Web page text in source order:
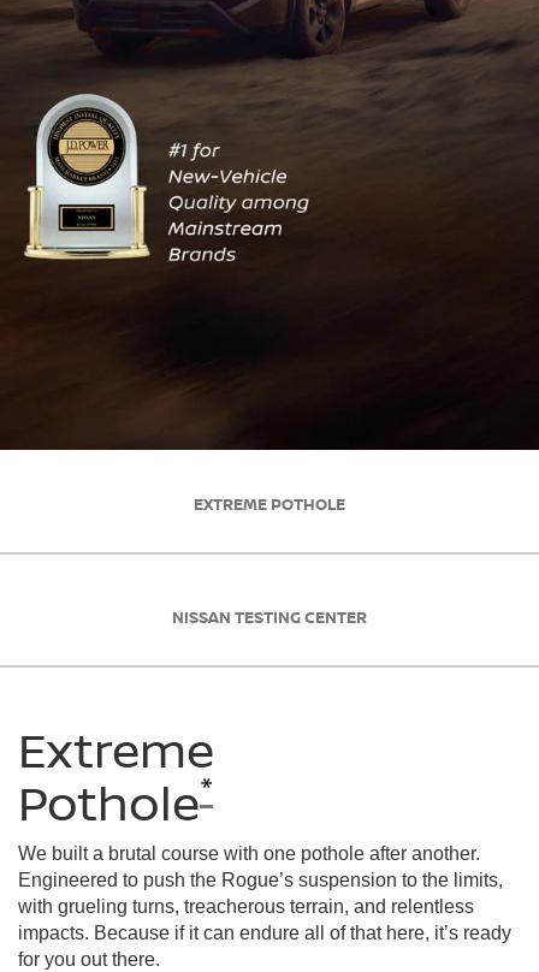
EXTREME POTHOLE
NISSAN TESTING CENTER
Extreme
Pothole*
We built a brutal course with one pothole after another.
Engineered to push the Rogue’s suspension to the limits,
with grueling turns, treacherous terrain, and relentless
impacts. Because if it can endure all of that here, it’s ready
for you out there.